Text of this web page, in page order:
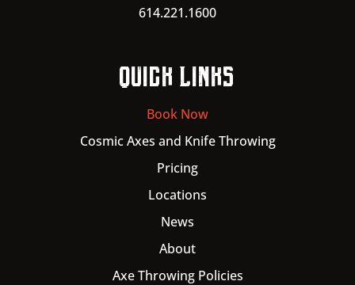
614.221.1600
Quick Links
Book Now
Cosmic Axes and Knife Throwing
Pricing
Locations
News
About
Axe Throwing Policies